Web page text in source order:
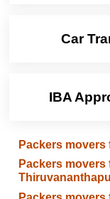
Car
IBA
Packers
Packers